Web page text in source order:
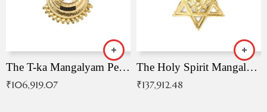
The T-ka Mangalyam Pendant with Radiant Blue Stone
₹106,919.07
The Holy Spirit Mangalyam Pendant
₹137,912.48